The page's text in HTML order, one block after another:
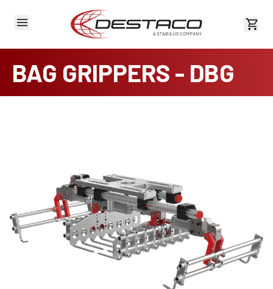
View
BAG GRIPPERS - DBG